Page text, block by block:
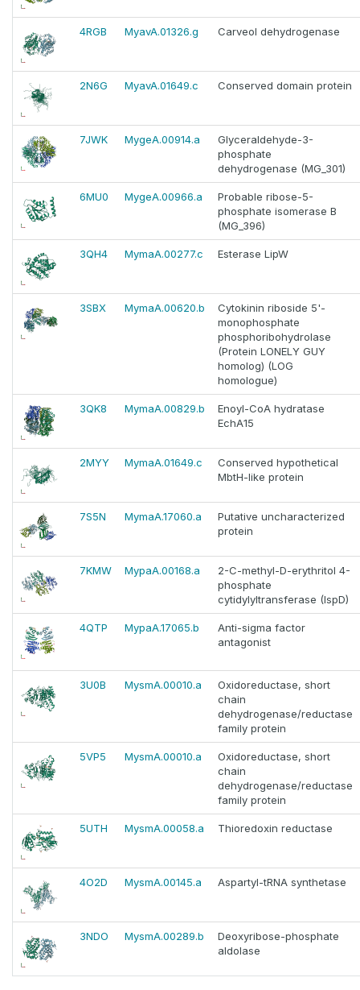
4RGB MyavA.01326.g Carveol dehydrogenase
2N6G MyavA.01649.c Conserved domain protein
7JWK MygeA.00914.a
Glyceraldehyde-3-
phosphate
dehydrogenase (MG_301)
6MU0 MygeA.00966.a
Probable ribose-5-
phosphate isomerase B
(MG_396)
3QH4 MymaA.00277.c Esterase LipW
3SBX MymaA.00620.b
Cytokinin riboside 5'-
monophosphate
phosphoribohydrolase
(Protein LONELY GUY
homolog) (LOG
homologue)
3QK8 MymaA.00829.b
Enoyl-CoA hydratase
EchA15
2MYY MymaA.01649.c
Conserved hypothetical
MbtH-like protein
7S5N MymaA.17060.a
Putative uncharacterized
protein
7KMW MypaA.00168.a
2-C-methyl-D-erythritol 4-
phosphate
cytidylyltransferase (IspD)
4QTP MypaA.17065.b
Anti-sigma factor
antagonist
3U0B MysmA.00010.a
Oxidoreductase, short
chain
dehydrogenase/reductase
family protein
5VP5 MysmA.00010.a
Oxidoreductase, short
chain
dehydrogenase/reductase
family protein
5UTH MysmA.00058.a Thioredoxin reductase
4O2D MysmA.00145.a Aspartyl-tRNA synthetase
3NDO MysmA.00289.b
Deoxyribose-phosphate
aldolase